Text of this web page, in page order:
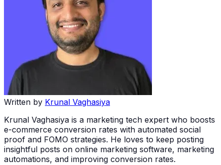
Written by Krunal Vaghasiya
Krunal Vaghasiya is a marketing tech expert who boosts
e-commerce conversion rates with automated social
proof and FOMO strategies. He loves to keep posting
insightful posts on online marketing software, marketing
automations, and improving conversion rates.